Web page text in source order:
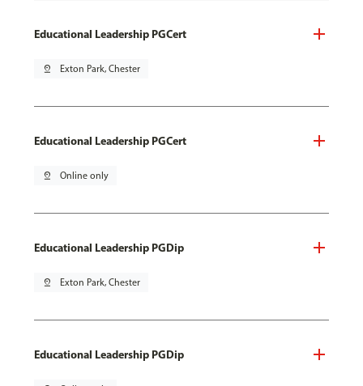
Educational Leadership PGCert
pin_drop Exton Park, Chester
Educational Leadership PGCert
pin_drop Online only
Educational Leadership PGDip
pin_drop Exton Park, Chester
Educational Leadership PGDip